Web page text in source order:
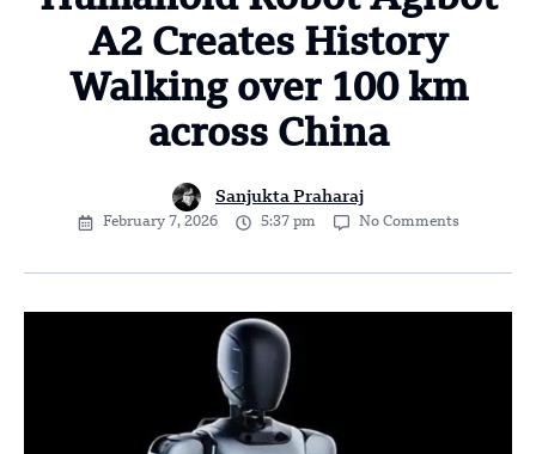
A2 Creates History
Walking over 100 km
across China
Sanjukta Praharaj
February 7, 2026 5:37 pm No Comments